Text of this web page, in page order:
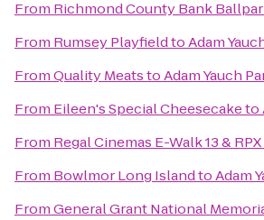
From Richmond County Bank
From Rumsey PlayfieldtoAdam
FromQuality MeatstoAdam Yauch
From Eileen's Special Cheesecaketo
From Regal Cinemas E-Walk 13 & RPX
From Bowlmor Long IslandtoAdam
FromGeneral Grant National